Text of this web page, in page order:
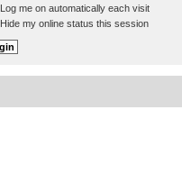
Log me on automatically each visit
Hide my online status this session